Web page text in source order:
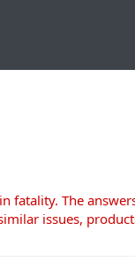
fatality. The
issues,